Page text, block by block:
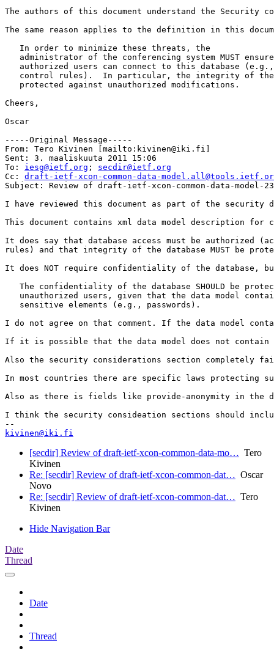
The authors of this document understand the
The same reason applies to the definition in this
   In order to minimize these threats, the
administrator of the conferencing system MUST
authorized users can connect to this database
control rules).  In particular, the integrity of
   protected against unauthorized modifications.
Cheers,
Oscar
-----Original Message-----
From: Tero Kivinen [mailto:kivinen@iki.fi]
Sent: 3. maaliskuuta 2011 15:06
To: iesg@ietf.org ; secdir@ietf.org
Cc: draft-ietf-xcon-common-data-
Subject: Review of draft-ietf-xcon-common-data-model-
I have reviewed this document as part of the security
This document contains xml data model description
It does say that database access must be authorized
rules) and that integrity of the database MUST be
It does NOT require confidentiality of the database,
The confidentiality of the database SHOULD be
unauthorized users, given that the data model
   sensitive elements (e.g., passwords).
I do not agree on that comment. If the data model
If it is possible that the data model does not contain
Also the security considerations section completely
In most countries there are specific laws protecting
Also as there is fields like provide-anonymity in the
I think the security consideation sections should
kivinen@iki.fi
[secdir] Review of draft-ietf-xcon-common-data-mo… Tero
Kivinen
Re: [secdir] Review of draft-ietf-xcon-common-dat… Oscar
Novo
Re: [secdir] Review of draft-ietf-xcon-common-dat… Tero
Kivinen
Hide Navigation Bar
Date
Thread
Date
Thread